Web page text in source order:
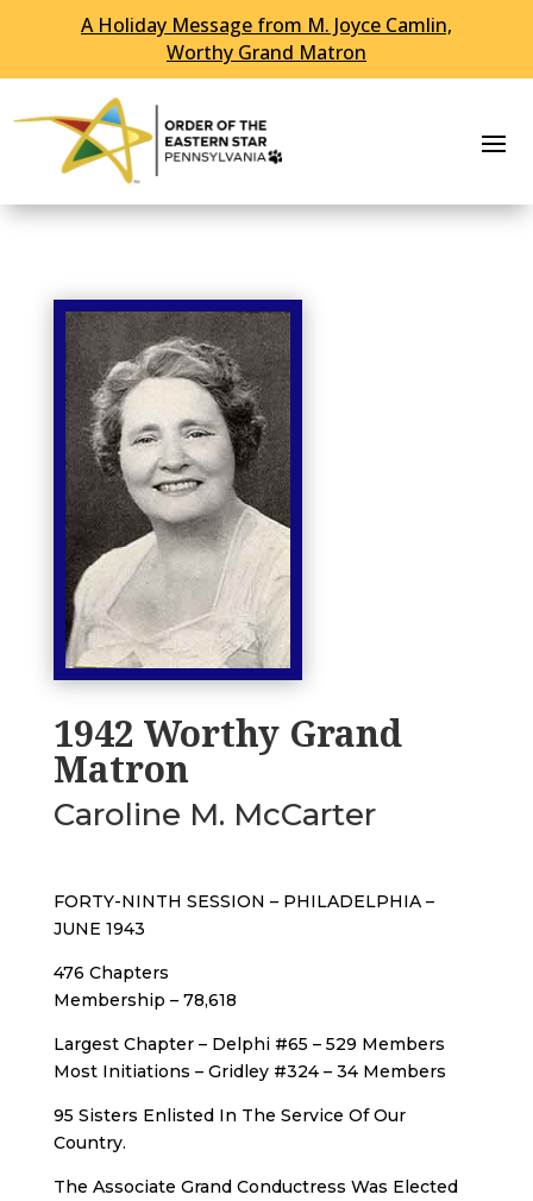
Skip To Content
A Holiday Message from M. Joyce Camlin,
Worthy Grand Matron
1942 Worthy Grand
Matron
Caroline M. McCarter
FORTY-NINTH SESSION – PHILADELPHIA –
JUNE 1943
476 Chapters
Membership – 78,618
Largest Chapter – Delphi #65 – 529 Members
Most Initiations – Gridley #324 – 34 Members
95 Sisters Enlisted In The Service Of Our
Country.
The Associate Grand Conductress Was Elected